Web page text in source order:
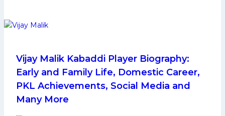
Delhi
remain
undefeated
in
PKL
Vijay Malik Kabaddi Player Biography:
Early and Family Life, Domestic Career,
PKL Achievements, Social Media and
Many More